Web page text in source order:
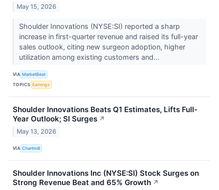
May 15, 2026
Shoulder Innovations (NYSE:SI) reported a sharp
increase in first-quarter revenue and raised its full-year
sales outlook, citing new surgeon adoption, higher
utilization among existing customers and...
VIA MarketBeat
TOPICS Earnings
Shoulder Innovations Beats Q1 Estimates, Lifts Full-
Year Outlook; SI Surges ↗
May 13, 2026
VIA Chartmill
Shoulder Innovations Inc (NYSE:SI) Stock Surges on
Strong Revenue Beat and 65% Growth ↗